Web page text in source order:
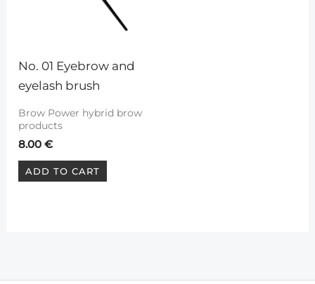
No. 01 Eyebrow and
eyelash brush
Brow Power hybrid brow
products
8.00€
ADD TO CART